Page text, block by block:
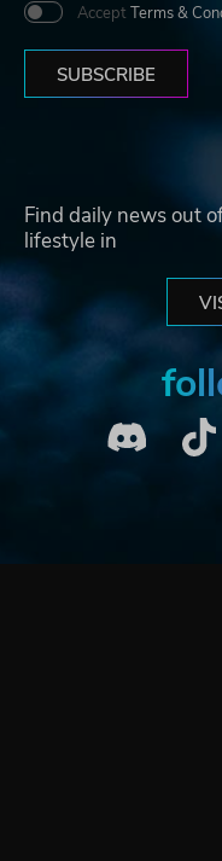
Accept Terms &
SUBSCRIBE
Find daily news out
lifestyle in